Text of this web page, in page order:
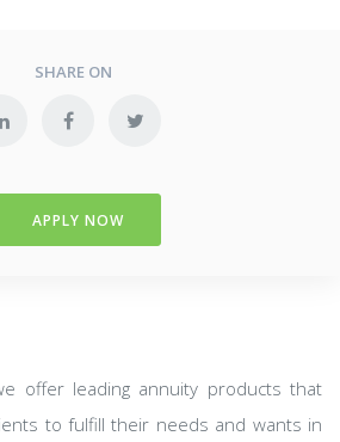
SHARE ON
APPLY NOW
offer leading annuity products that
to fulfill their needs and wants in